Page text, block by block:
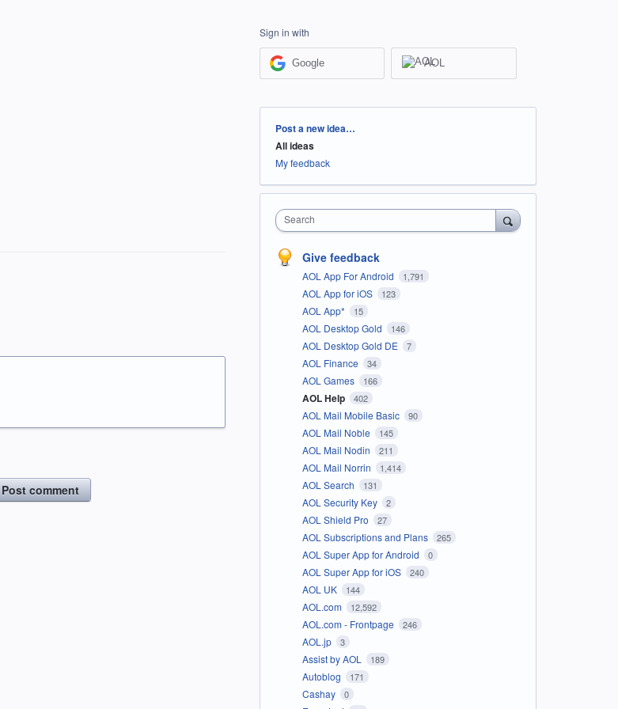
Post comment
Sign in with
Google AOL
Categories
Post a new idea…
All ideas
My feedback
Search
Give feedback
AOL App For Android 1,791
AOL App for iOS 123
AOL App* 15
AOL Desktop Gold 146
AOL Desktop Gold DE 7
AOL Finance 34
AOL Games 166
AOL Help 402
AOL Mail Mobile Basic 90
AOL Mail Noble 145
AOL Mail Nodin 211
AOL Mail Norrin 1,414
AOL Search 131
AOL Security Key 2
AOL Shield Pro 27
AOL Subscriptions and Plans 265
AOL Super App for Android 0
AOL Super App for iOS 240
AOL UK 144
AOL.com 12,592
AOL.com - Frontpage 246
AOL.jp 3
Assist by AOL 189
Autoblog 171
Cashay 0